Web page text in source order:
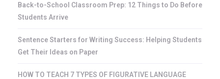
Back-to-School Classroom Prep: 12 Things to Do Before
Students Arrive
Sentence Starters for Writing Success: Helping Students
Get Their Ideas on Paper
HOW TO TEACH 7 TYPES OF FIGURATIVE LANGUAGE